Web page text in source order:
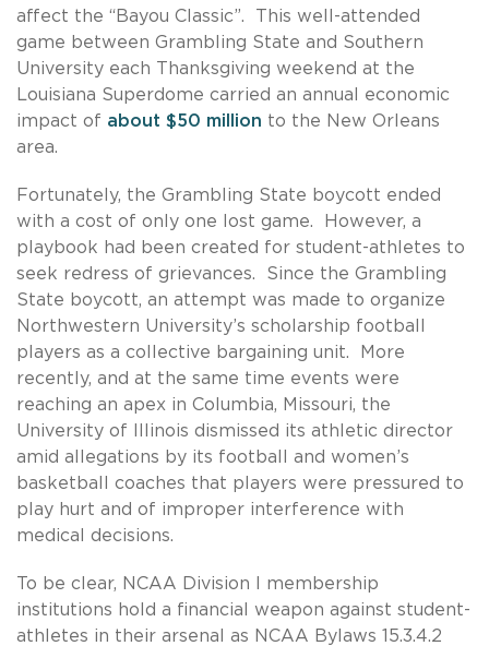
affect the “Bayou Classic”. This well-attended
game between Grambling State and Southern
University each Thanksgiving weekend at the
Louisiana Superdome carried an annual economic
impact of about $50 million to the New Orleans
area.
Fortunately, the Grambling State boycott ended
with a cost of only one lost game. However, a
playbook had been created for student-athletes to
seek redress of grievances. Since the Grambling
State boycott, an attempt was made to organize
Northwestern University’s scholarship football
players as a collective bargaining unit. More
recently, and at the same time events were
reaching an apex in Columbia, Missouri, the
University of Illinois dismissed its athletic director
amid allegations by its football and women’s
basketball coaches that players were pressured to
play hurt and of improper interference with
medical decisions.
To be clear, NCAA Division I membership
institutions hold a financial weapon against student-
athletes in their arsenal as NCAA Bylaws 15.3.4.2